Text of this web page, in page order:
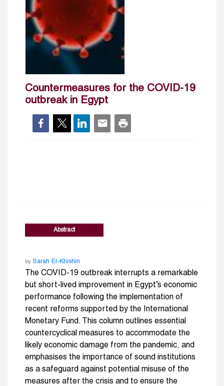
Countermeasures for the COVID-19
outbreak in Egypt
Abstract
by Sarah El-Khishin
The COVID-19 outbreak interrupts a remarkable
but short-lived improvement in Egypt’s economic
performance following the implementation of
recent reforms supported by the International
Monetary Fund. This column outlines essential
countercyclical measures to accommodate the
likely economic damage from the pandemic, and
emphasises the importance of sound institutions
as a safeguard against potential misuse of the
measures after the crisis and to ensure the